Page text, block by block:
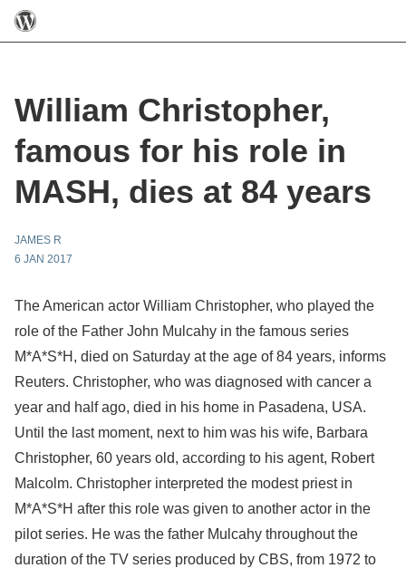
William Christopher,
famous for his role in
MASH, dies at 84 years
JAMES R
6 JAN 2017
The American actor William Christopher, who played the
role of the Father John Mulcahy in the famous series
M*A*S*H, died on Saturday at the age of 84 years, informs
Reuters. Christopher, who was diagnosed with cancer a
year and half ago, died in his home in Pasadena, USA.
Until the last moment, next to him was his wife, Barbara
Christopher, 60 years old, according to his agent, Robert
Malcolm. Christopher interpreted the modest priest in
M*A*S*H after this role was given to another actor in the
pilot series. He was the father Mulcahy throughout the
duration of the TV series produced by CBS, from 1972 to